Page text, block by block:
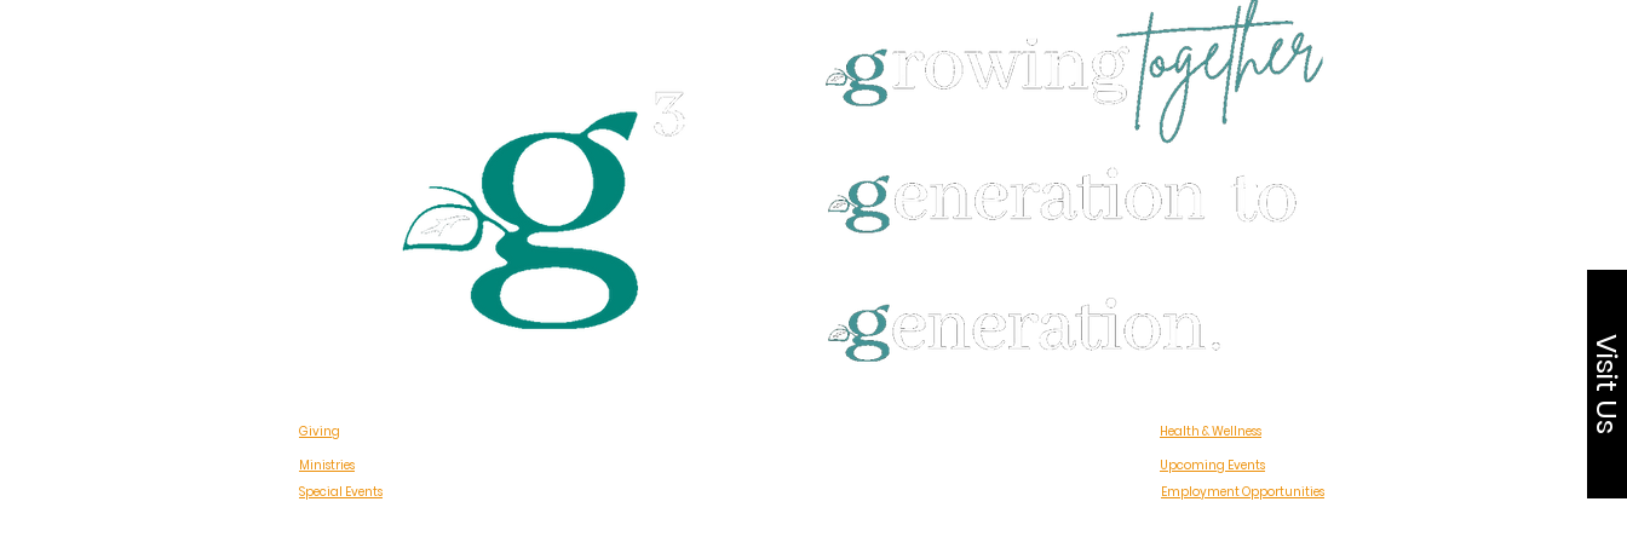
Visit Us
Giving
Ministries
Special Events
Health & Wellness
Upcoming Events
Employment Opportunities